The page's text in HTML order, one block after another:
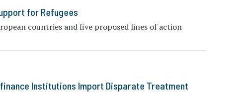
for Refugees
countries and five proposed lines of action
Institutions Import Disparate Treatment